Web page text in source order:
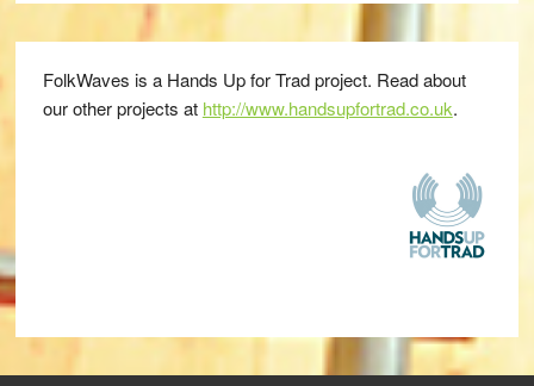
FolkWaves is a Hands Up for Trad project. Read about
our other projects at http://www.handsupfortrad.co.uk.